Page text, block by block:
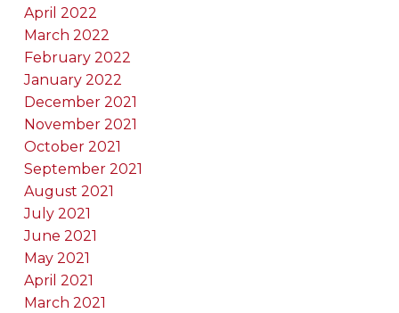
April 2022
March 2022
February 2022
January 2022
December 2021
November 2021
October 2021
September 2021
August 2021
July 2021
June 2021
May 2021
April 2021
March 2021